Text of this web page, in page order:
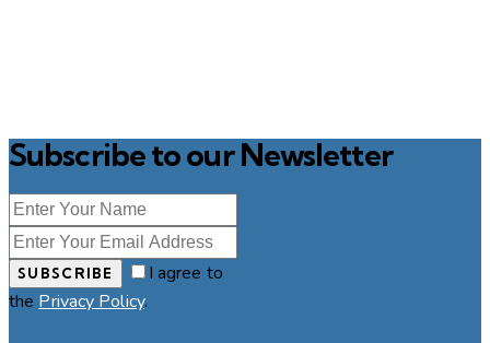
Subscribe to our Newsletter
SUBSCRIBE
I agree to
thePrivacy Policy.